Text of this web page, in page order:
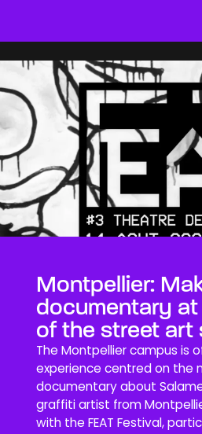
Montpellier:
documentary
of the street art
The Montpellier campus is
experience centred on the
documentary about
graffiti artist from
with the FEAT Festival,